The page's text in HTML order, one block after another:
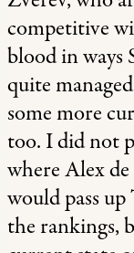
competitive
blood in ways
quite
some more
too. I did not
where Alex
would pass
the rankings,